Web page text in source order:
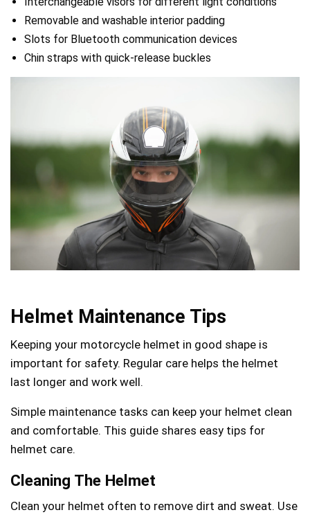
Removable and washable interior padding
Slots for Bluetooth communication devices
Chin straps with quick-release buckles
Helmet Maintenance Tips
Keeping your motorcycle helmet in good shape is
important for safety. Regular care helps the helmet
last longer and work well.
Simple maintenance tasks can keep your helmet clean
and comfortable. This guide shares easy tips for
helmet care.
Cleaning The Helmet
Clean your helmet often to remove dirt and sweat. Use